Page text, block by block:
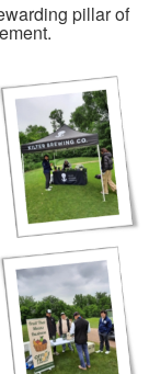
pillar of